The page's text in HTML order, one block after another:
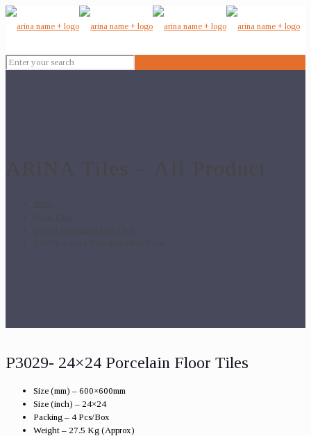
P3029- 24×24 Porcelain Floor Tiles
Size (mm) – 600×600mm
Size (inch) – 24×24
Packing – 4 Pcs/Box
Weight – 27.5 Kg (Approx)